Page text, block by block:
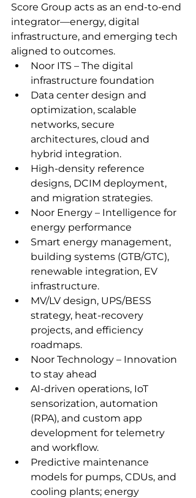
Score Group acts as an end‑to‑end
integrator—energy, digital
infrastructure, and emerging tech
aligned to outcomes.
Noor ITS – The digital
infrastructure foundation
Data center design and
optimization, scalable
networks, secure
architectures, cloud and
hybrid integration.
High‑density reference
designs, DCIM deployment,
and migration strategies.
Noor Energy – Intelligence for
energy performance
Smart energy management,
building systems (GTB/GTC),
renewable integration, EV
infrastructure.
MV/LV design, UPS/BESS
strategy, heat‑recovery
projects, and efficiency
roadmaps.
Noor Technology – Innovation
to stay ahead
AI‑driven operations, IoT
sensorization, automation
(RPA), and custom app
development for telemetry
and workflow.
Predictive maintenance
models for pumps, CDUs, and
cooling plants; energy